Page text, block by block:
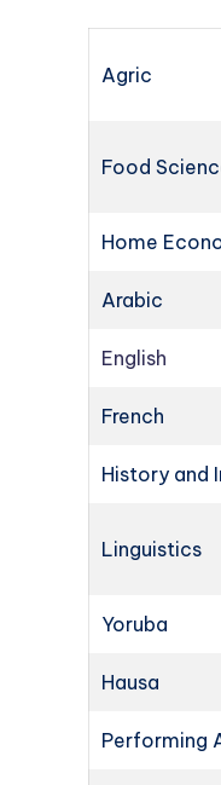
Agric
Food
Home
Arabic
English
French
History and
Linguistics
Yoruba
Hausa
Performing